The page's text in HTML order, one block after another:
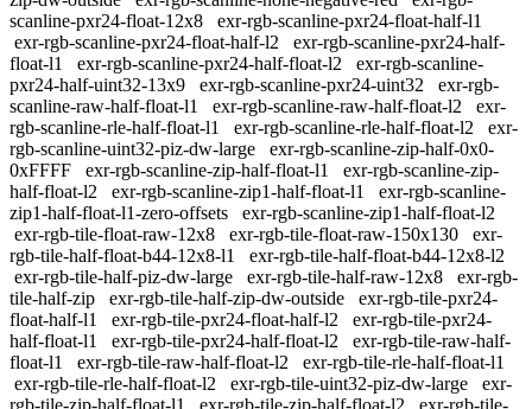
scanline-pxr24-float-12x8
exr-rgb-scanline-pxr24-float-half-l1
exr-rgb-scanline-pxr24-float-half-l2
exr-rgb-scanline-pxr24-half-
float-l1
exr-rgb-scanline-pxr24-half-float-l2
exr-rgb-scanline-
pxr24-half-uint32-13x9
exr-rgb-scanline-pxr24-uint32
exr-rgb-
scanline-raw-half-float-l1
exr-rgb-scanline-raw-half-float-l2
exr-
rgb-scanline-rle-half-float-l1
exr-rgb-scanline-rle-half-float-l2
exr-
rgb-scanline-uint32-piz-dw-large
exr-rgb-scanline-zip-half-0x0-
0xFFFF
exr-rgb-scanline-zip-half-float-l1
exr-rgb-scanline-zip-
half-float-l2
exr-rgb-scanline-zip1-half-float-l1
exr-rgb-scanline-
zip1-half-float-l1-zero-offsets
exr-rgb-scanline-zip1-half-float-l2
exr-rgb-tile-float-raw-12x8
exr-rgb-tile-float-raw-150x130
exr-
rgb-tile-half-float-b44-12x8-l1
exr-rgb-tile-half-float-b44-12x8-l2
exr-rgb-tile-half-piz-dw-large
exr-rgb-tile-half-raw-12x8
exr-rgb-
tile-half-zip
exr-rgb-tile-half-zip-dw-outside
exr-rgb-tile-pxr24-
float-half-l1
exr-rgb-tile-pxr24-float-half-l2
exr-rgb-tile-pxr24-
half-float-l1
exr-rgb-tile-pxr24-half-float-l2
exr-rgb-tile-raw-half-
float-l1
exr-rgb-tile-raw-half-float-l2
exr-rgb-tile-rle-half-float-l1
exr-rgb-tile-rle-half-float-l2
exr-rgb-tile-uint32-piz-dw-large
exr-
rgb-tile-zip-half-float-l1
exr-rgb-tile-zip-half-float-l2
exr-rgb-tile-